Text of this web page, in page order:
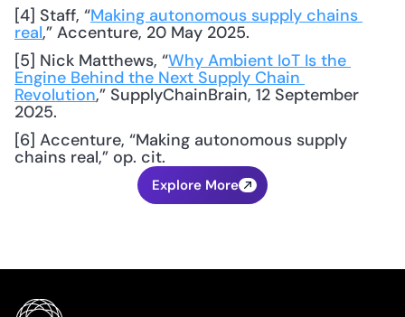
[4] Staff, “Making autonomous supply chains
real,” Accenture, 20 May 2025.
[5] Nick Matthews, “Why Ambient IoT Is the
Engine Behind the Next Supply Chain
Revolution,” SupplyChainBrain, 12 September
2025.
[6] Accenture, “Making autonomous supply
chains real,” op. cit.
Explore More